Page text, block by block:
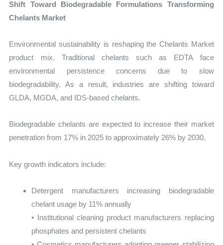
Shift Toward Biodegradable Formulations Transforming
Chelants Market
Environmental sustainability is reshaping the Chelants Market
product mix. Traditional chelants such as EDTA face
environmental persistence concerns due to slow
biodegradability. As a result, industries are shifting toward
GLDA, MGDA, and IDS-based chelants.
Biodegradable chelants are expected to increase their market
penetration from 17% in 2025 to approximately 26% by 2030.
Key growth indicators include:
Detergent manufacturers increasing biodegradable
chelant usage by 11% annually
• Institutional cleaning product manufacturers replacing
phosphates and persistent chelants